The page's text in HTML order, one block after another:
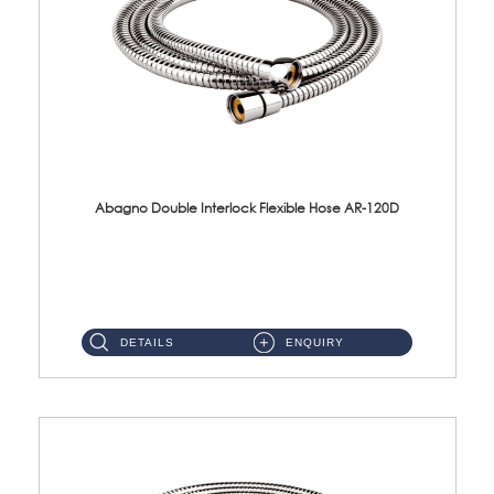
Abagno Double Interlock Flexible Hose AR-120D
DETAILS ENQUIRY